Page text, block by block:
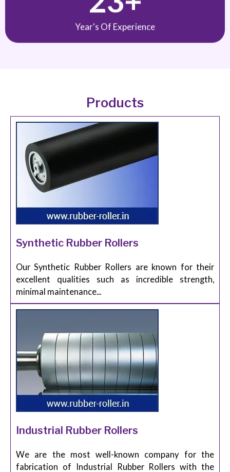
Year's Of Experience
Products
Synthetic Rubber Rollers
Our Synthetic Rubber Rollers are known for their
excellent qualities such as incredible strength,
minimal maintenance...
Industrial Rubber Rollers
We are the most well-known company for the
fabrication of Industrial Rubber Rollers with the